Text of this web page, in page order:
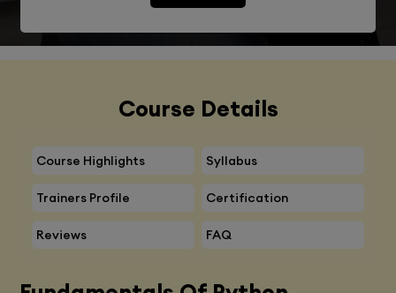
Course Details
Course Highlights Syllabus
Trainers Profile Certification
Reviews FAQ